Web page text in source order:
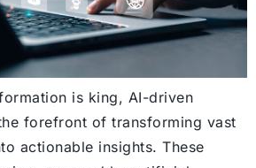
is king, AI-driven
forefront of transforming vast
actionable insights. These